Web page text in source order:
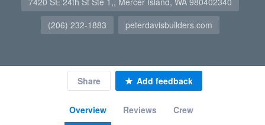
(206) 232-1883
peterdavisbuilders.com
Overview Reviews Crew
Share Add feedback